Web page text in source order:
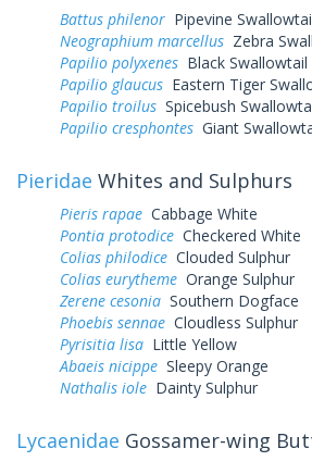
Battus philenor Pipevine
Neographium marcellus Zebra
Papilio polyxenes Black Swallowtail
Papilio glaucus Eastern Tiger
Papilio troilus Spicebush
Papilio cresphontes Giant
Pieridae Whites and Sulphurs
Pieris rapae Cabbage White
Pontia protodice Checkered White
Colias philodice Clouded Sulphur
Colias eurytheme Orange Sulphur
Zerene cesonia Southern Dogface
Phoebis sennae Cloudless Sulphur
Pyrisitia lisa Little Yellow
Abaeis nicippe Sleepy Orange
Nathalis iole Dainty Sulphur
Lycaenidae Gossamer-wing